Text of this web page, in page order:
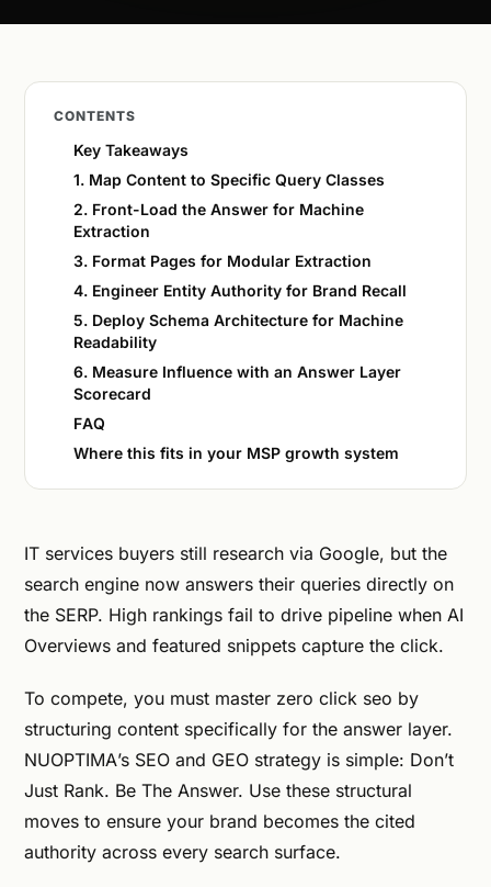
CONTENTS
Key Takeaways
1. Map Content to Specific Query Classes
2. Front-Load the Answer for Machine
Extraction
3. Format Pages for Modular Extraction
4. Engineer Entity Authority for Brand Recall
5. Deploy Schema Architecture for Machine
Readability
6. Measure Influence with an Answer Layer
Scorecard
FAQ
Where this fits in your MSP growth system
IT services buyers still research via Google, but the
search engine now answers their queries directly on
the SERP. High rankings fail to drive pipeline when AI
Overviews and featured snippets capture the click.
To compete, you must master zero click seo by
structuring content specifically for the answer layer.
NUOPTIMA’s SEO and GEO strategy is simple: Don’t
Just Rank. Be The Answer. Use these structural
moves to ensure your brand becomes the cited
authority across every search surface.